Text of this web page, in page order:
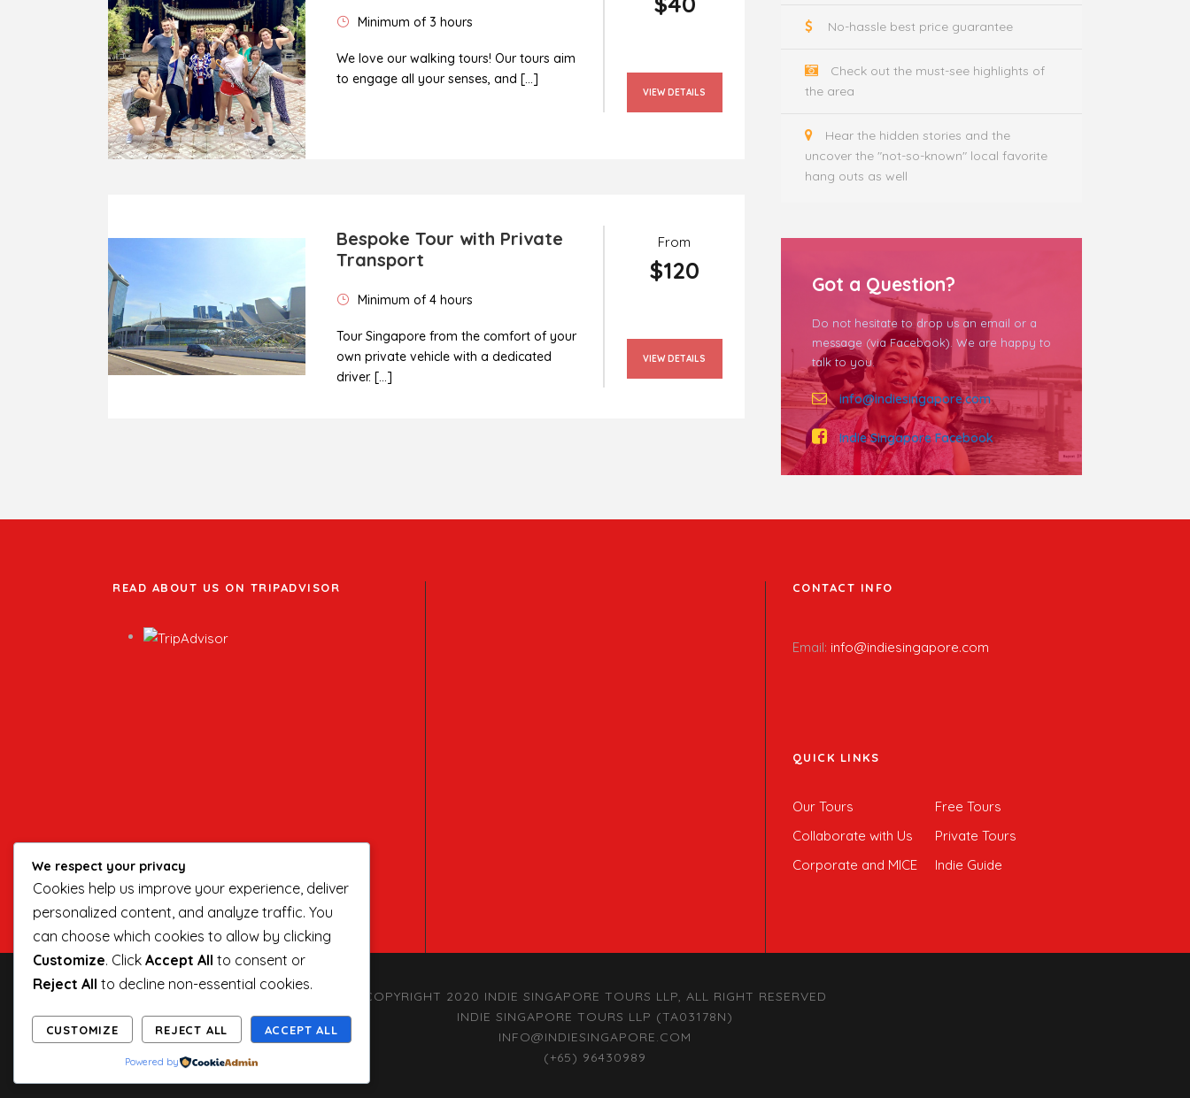
Minimum of 3 hours
We love our walking tours! Our tours aim
to engage all your senses, and […]
VIEW DETAILS
Bespoke Tour with Private
Transport
Minimum of 4 hours
Tour Singapore from the comfort of your
own private vehicle with a dedicated
driver. […]
From
$120
VIEW DETAILS
No-hassle best price guarantee
Check out the must-see highlights of
the area
Hear the hidden stories and the
uncover the "not-so-known" local favorite
hang outs as well
Got a Question?
Do not hesitate to drop us an email or a
message (via Facebook). We are happy to
talk to you.
info@indiesingapore.com
Indie Singapore Facebook
READ ABOUT US ON TRIPADVISOR CONTACT INFO
Email: info@indiesingapore.com
QUICK LINKS
Our Tours
Free Tours
Collaborate with Us
Private Tours
Corporate and MICE
Indie Guide
COPYRIGHT 2020 INDIE SINGAPORE TOURS LLP, ALL RIGHT RESERVED
INDIE SINGAPORE TOURS LLP (TA03178N)
INFO@INDIESINGAPORE.COM
(+65) 96430989
We respect your privacy
Cookies help us improve your experience, deliver
personalized content, and analyze traffic. You
can choose which cookies to allow by clicking
Customize. Click Accept All to consent or
Reject All to decline non-essential cookies.
CUSTOMIZE REJECT ALL ACCEPT ALL
Powered by